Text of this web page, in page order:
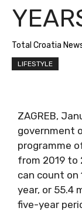
Total Croatia
LIFESTYLE
ZAGREB,
government
programme
from 2019 to
can count on
year, or 55.4
five-year